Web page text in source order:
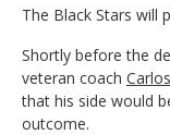
The Black Stars will
Shortly before the
veteran coach
that his side would
outcome.